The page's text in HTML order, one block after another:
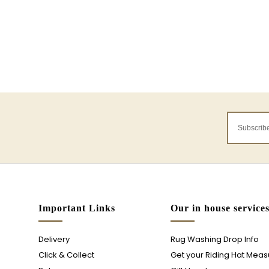
Important Links
Delivery
Click & Collect
Our in house services
Rug Washing Drop Info
Get your Riding Hat